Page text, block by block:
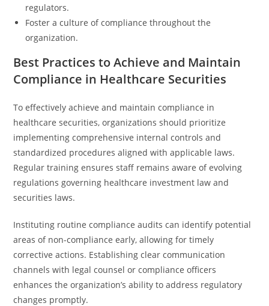
regulators.
Foster a culture of compliance throughout the
organization.
Best Practices to Achieve and Maintain
Compliance in Healthcare Securities
To effectively achieve and maintain compliance in
healthcare securities, organizations should prioritize
implementing comprehensive internal controls and
standardized procedures aligned with applicable laws.
Regular training ensures staff remains aware of evolving
regulations governing healthcare investment law and
securities laws.
Instituting routine compliance audits can identify potential
areas of non-compliance early, allowing for timely
corrective actions. Establishing clear communication
channels with legal counsel or compliance officers
enhances the organization’s ability to address regulatory
changes promptly.